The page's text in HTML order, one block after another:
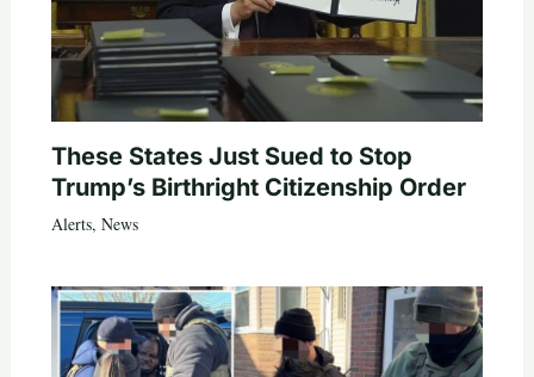
These States Just Sued to Stop
Trump’s Birthright Citizenship Order
Alerts, News